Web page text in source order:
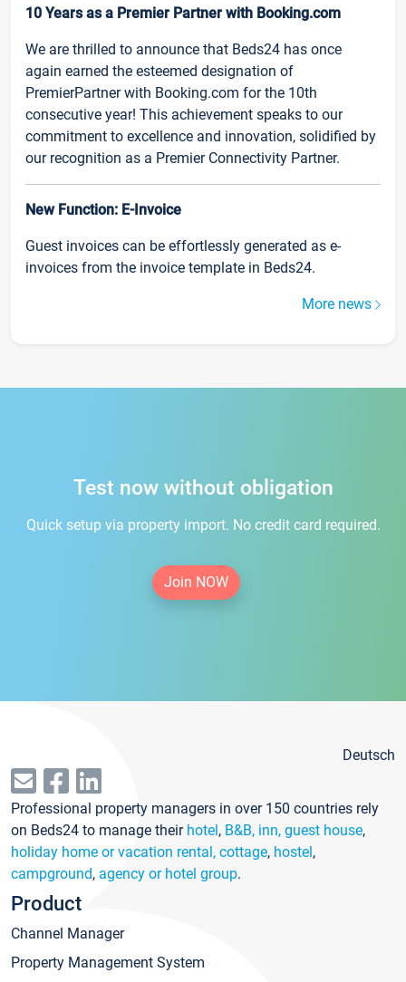
10 Years as a Premier Partner with Booking.com
We are thrilled to announce that Beds24 has once
again earned the esteemed designation of
PremierPartner with Booking.com for the 10th
consecutive year! This achievement speaks to our
commitment to excellence and innovation, solidified by
our recognition as a Premier Connectivity Partner.
New Function: E-Invoice
Guest invoices can be effortlessly generated as e-
invoices from the invoice template in Beds24.
More news
Test now without obligation
Quick setup via property import. No credit card required.
Join NOW
Deutsch
Professional property managers in over 150 countries rely
on Beds24 to manage their hotel, B&B, inn, guest house,
holiday home or vacation rental, cottage, hostel,
campground, agency or hotel group.
Product
Channel Manager
Property Management System